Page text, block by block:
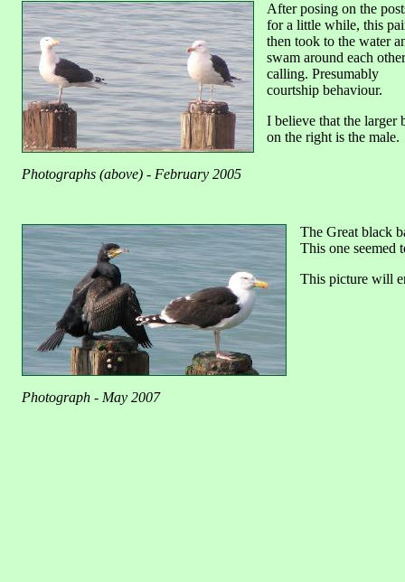
After posing on the
for a little while, this
then took to the water
swam around each other
calling. Presumably
courtship behaviour.
I believe that the larger
on the right is the male.
Photographs (above) - February 2005
The Great black
This one seemed
This picture will
Photograph - May 2007